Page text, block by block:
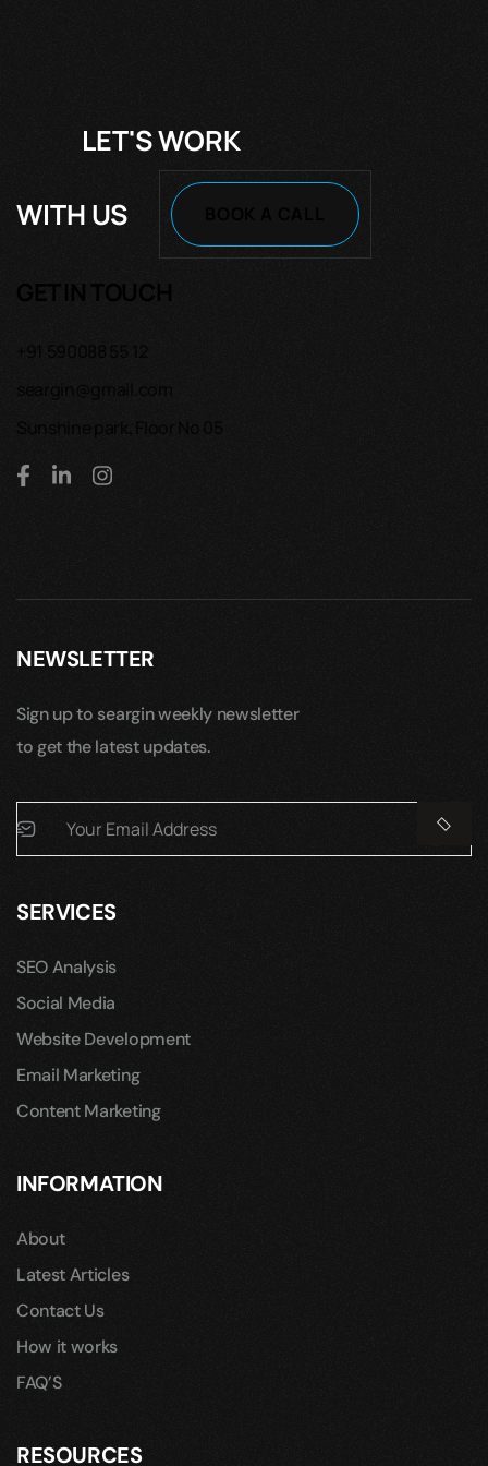
LET'S WORK
WITH US
GET IN TOUCH
+91 590088 55 12
seargin@gmail.com
Sunshine park, Floor No 05
NEWSLETTER
Sign up to seargin weekly newsletter
to get the latest updates.
SERVICES
SEO Analysis
Social Media
Website Development
Email Marketing
Content Marketing
INFORMATION
About
Latest Articles
Contact Us
How it works
FAQ’S
RESOURCES